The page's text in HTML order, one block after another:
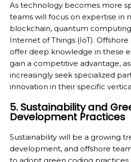
As technology becomes more
teams will focus on expertise in
blockchain, quantum
Internet of Things (IoT).
offer deep knowledge in these
gain a competitive advantage,
increasingly seek specialized
innovation in their specific
5. Sustainability and
Development Practices
Sustainability will be a growing
development, and offshore